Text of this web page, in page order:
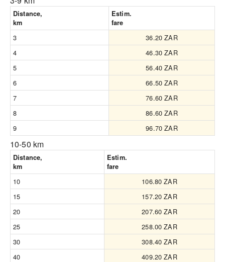
Distance,
km
Estim.
fare
3
36.20 ZAR
4
46.30 ZAR
5
56.40 ZAR
6
66.50 ZAR
7
76.60 ZAR
8
86.60 ZAR
9
96.70 ZAR
10-50 km
Distance,
km
Estim.
fare
10
106.80 ZAR
15
157.20 ZAR
20
207.60 ZAR
25
258.00 ZAR
30
308.40 ZAR
40
409.20 ZAR